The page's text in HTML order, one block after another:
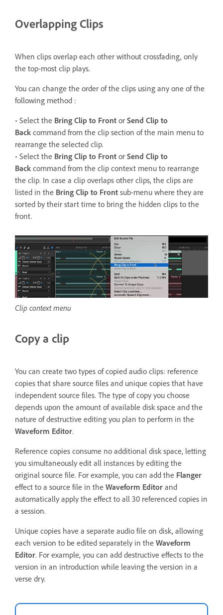
Overlapping Clips
When clips overlap each other without crossfading, only
the top-most clip plays.
You can change the order of the clips using any one of the
following method :
• Select the Bring Clip to Front or Send Clip to
Back command from the clip section of the main menu to
rearrange the selected clip.
• Select the Bring Clip to Front or Send Clip to
Back command from the clip context menu to rearrange
the clip. In case a clip overlaps other clips, the clips are
listed in the Bring Clip to Front sub-menu where they are
sorted by their start time to bring the hidden clips to the
front.
Clip context menu
Copy a clip
You can create two types of copied audio clips: reference
copies that share source files and unique copies that have
independent source files. The type of copy you choose
depends upon the amount of available disk space and the
nature of destructive editing you plan to perform in the
Waveform Editor.
Reference copies consume no additional disk space, letting
you simultaneously edit all instances by editing the
original source file. For example, you can add the Flanger
effect to a source file in the Waveform Editor and
automatically apply the effect to all 30 referenced copies in
a session.
Unique copies have a separate audio file on disk, allowing
each version to be edited separately in the Waveform
Editor. For example, you can add destructive effects to the
version in an introduction while leaving the version in a
verse dry.